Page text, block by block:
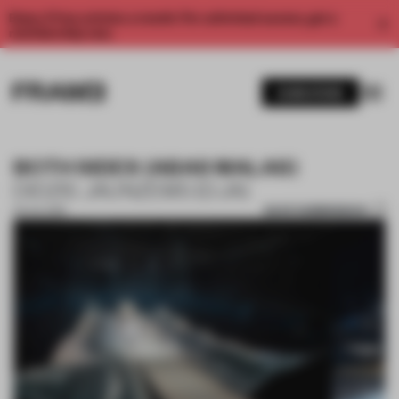
Enjoy 2 free articles a month. For unlimited access, get a
BOTH SIDES (ABAS MALAS)
03 JUL 2019 SAVE SUBMISSION